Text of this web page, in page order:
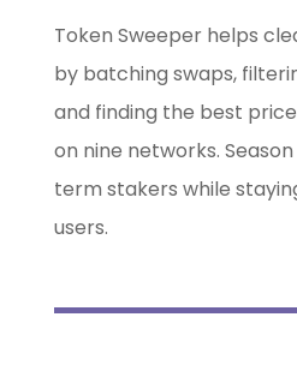
Token Sweeper helps
by batching swaps,
and finding the best
on nine networks.
term stakers while
users.